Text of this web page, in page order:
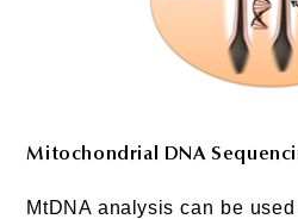
Mitochondrial DNA
MtDNA analysis can be